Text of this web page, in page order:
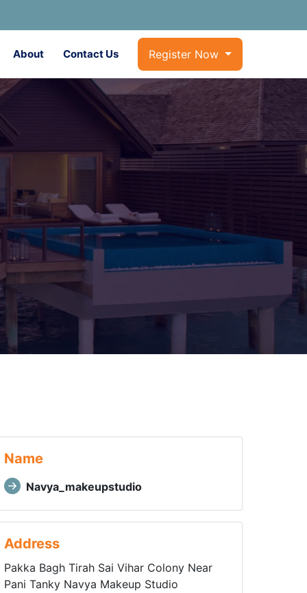
About Contact Us Register Now
Name
Navya_makeupstudio
Address
Pakka Bagh Tirah Sai Vihar Colony Near
Pani Tanky Navya Makeup Studio